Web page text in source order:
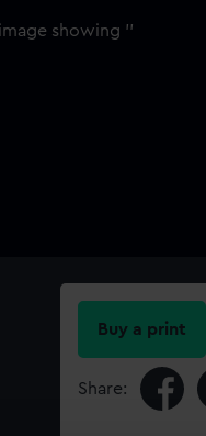
Buy a print
Share: